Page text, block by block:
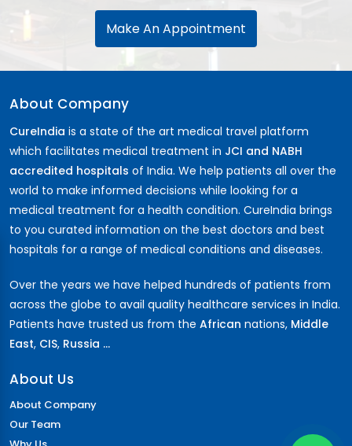
Make An Appointment
About Company
CureIndia is a state of the art medical travel platform
which facilitates medical treatment in JCI and NABH
accredited hospitals of India. We help patients all over the
world to make informed decisions while looking for a
medical treatment for a health condition. CureIndia brings
to you curated information on the best doctors and best
hospitals for a range of medical conditions and diseases.
Over the years we have helped hundreds of patients from
across the globe to avail quality healthcare services in India.
Patients have trusted us from the African nations, Middle
East, CIS, Russia ...
About Us
About Company
Our Team